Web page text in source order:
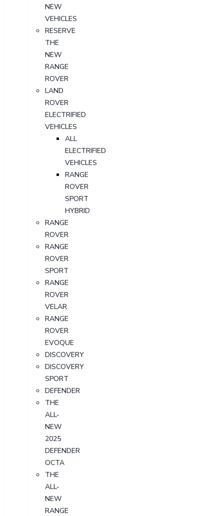
NEW
VEHICLES
RESERVE
THE
NEW
RANGE
ROVER
LAND
ROVER
ELECTRIFIED
VEHICLES
ALL
ELECTRIFIED
VEHICLES
RANGE
ROVER
SPORT
HYBRID
RANGE
ROVER
RANGE
ROVER
SPORT
RANGE
ROVER
VELAR
RANGE
ROVER
EVOQUE
DISCOVERY
DISCOVERY
SPORT
DEFENDER
THE
ALL-
NEW
2025
DEFENDER
OCTA
THE
ALL-
NEW
RANGE